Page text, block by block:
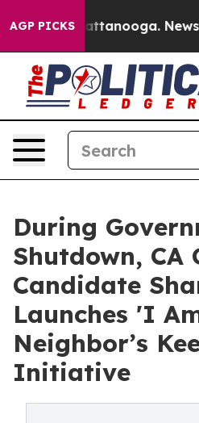
AGP PICKS
in Chattanooga.
During
Shutdown, CA
Candidate
Launches 'I
Neighbor’s
Initiative